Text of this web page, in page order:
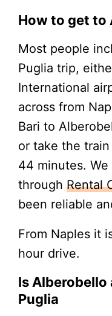
How to get to
Most people
Puglia trip,
International
across from
Bari to
or take the
44 minutes.
through Rental
been reliable
From Naples it
hour drive.
Is Alberobello
Puglia